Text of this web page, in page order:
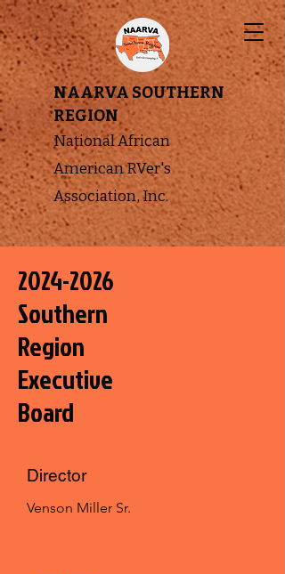
NAARVA SOUTHERN
REGION
National African
American RVer's
Association, Inc.
2024-2026
Southern
Region
Executive
Board
Director
Venson Miller Sr.